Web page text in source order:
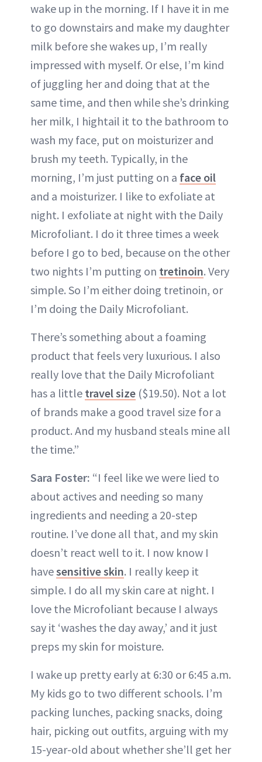
wake up in the morning. If I have it in me
to go downstairs and make my daughter
milk before she wakes up, I’m really
impressed with myself. Or else, I’m kind
of juggling her and doing that at the
same time, and then while she’s drinking
her milk, I hightail it to the bathroom to
wash my face, put on moisturizer and
brush my teeth. Typically, in the
morning, I’m just putting on a face oil
and a moisturizer. I like to exfoliate at
night. I exfoliate at night with the Daily
Microfoliant. I do it three times a week
before I go to bed, because on the other
two nights I’m putting on tretinoin. Very
simple. So I’m either doing tretinoin, or
I’m doing the Daily Microfoliant.
There’s something about a foaming
product that feels very luxurious. I also
really love that the Daily Microfoliant
has a little travel size ($19.50). Not a lot
of brands make a good travel size for a
product. And my husband steals mine all
the time.”
Sara Foster: “I feel like we were lied to
about actives and needing so many
ingredients and needing a 20-step
routine. I’ve done all that, and my skin
doesn’t react well to it. I now know I
havesensitive skin. I really keep it
simple. I do all my skin care at night. I
love the Microfoliant because I always
say it ‘washes the day away,’ and it just
preps my skin for moisture.
I wake up pretty early at 6:30 or 6:45 a.m.
My kids go to two different schools. I’m
packing lunches, packing snacks, doing
hair, picking out outfits, arguing with my
15-year-old about whether she’ll get her